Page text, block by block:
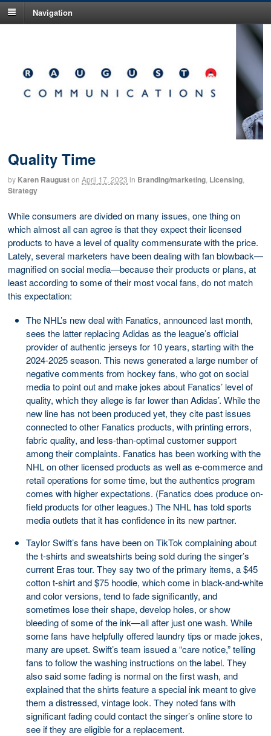
Navigation
Quality Time
by Karen Rauguston April 17, 2023 in Branding/marketing Licensing
Strategy
While consumers are divided on many issues, one thing on
which almost all can agree is that they expect their licensed
products to have a level of quality commensurate with the price.
Lately, several marketers have been dealing with fan blowback—
magnified on social media—because their products or plans, at
least according to some of their most vocal fans, do not match
this expectation:
The NHL’s new deal with Fanatics, announced last month,
sees the latter replacing Adidas as the league’s official
provider of authentic jerseys for 10 years, starting with the
2024-2025 season. This news generated a large number of
negative comments from hockey fans, who got on social
media to point out and make jokes about Fanatics’ level of
quality, which they allege is far lower than Adidas’. While the
new line has not been produced yet, they cite past issues
connected to other Fanatics products, with printing errors,
fabric quality, and less-than-optimal customer support
among their complaints. Fanatics has been working with the
NHL on other licensed products as well as e-commerce and
retail operations for some time, but the authentics program
comes with higher expectations. (Fanatics does produce on-
field products for other leagues.) The NHL has told sports
media outlets that it has confidence in its new partner.
Taylor Swift’s fans have been on TikTok complaining about
the t-shirts and sweatshirts being sold during the singer’s
current Eras tour. They say two of the primary items, a $45
cotton t-shirt and $75 hoodie, which come in black-and-white
and color versions, tend to fade significantly, and
sometimes lose their shape, develop holes, or show
bleeding of some of the ink—all after just one wash. While
some fans have helpfully offered laundry tips or made jokes,
many are upset. Swift’s team issued a “care notice,” telling
fans to follow the washing instructions on the label. They
also said some fading is normal on the first wash, and
explained that the shirts feature a special ink meant to give
them a distressed, vintage look. They noted fans with
significant fading could contact the singer’s online store to
see if they are eligible for a replacement.